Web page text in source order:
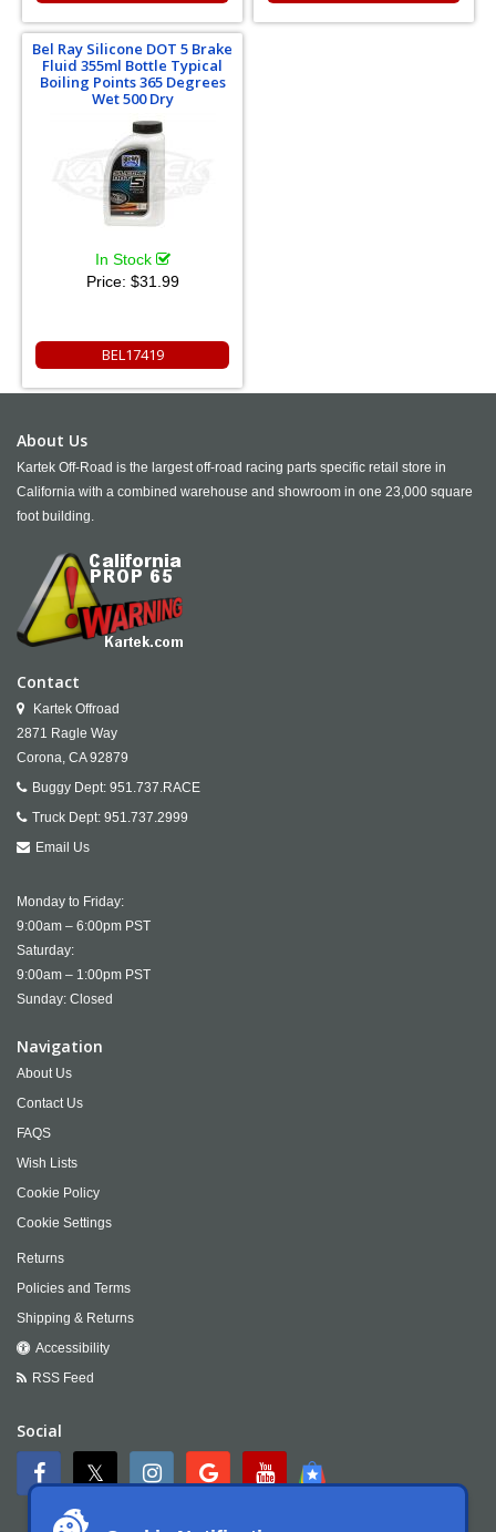
Bel Ray Silicone DOT 5 Brake
Fluid 355ml Bottle Typical
Boiling Points 365 Degrees
Wet 500 Dry
In Stock
Price: $31.99
BEL17419
About Us
Kartek Off-Road is the largest off-road racing parts specific retail store in
California with a combined warehouse and showroom in one 23,000 square
foot building.
Contact
Kartek Offroad
2871 Ragle Way
Corona, CA 92879
Buggy Dept: 951.737.RACE
Truck Dept: 951.737.2999
Email Us
Monday to Friday:
9:00am – 6:00pm PST
Saturday:
9:00am – 1:00pm PST
Sunday: Closed
Navigation
About Us
Contact Us
FAQS
Wish Lists
Cookie Policy
Cookie Settings
Returns
Policies and Terms
Shipping & Returns
Accessibility
RSS Feed
Social